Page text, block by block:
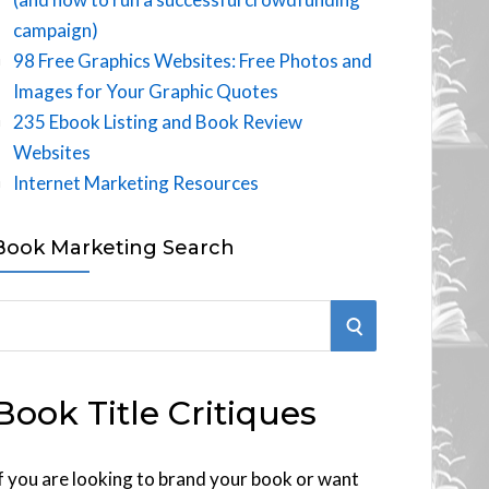
campaign)
98 Free Graphics Websites: Free Photos and
Images for Your Graphic Quotes
235 Ebook Listing and Book Review
Websites
Internet Marketing Resources
Marketing Search
S
R
Title Critiques
you are looking to brand your book or want